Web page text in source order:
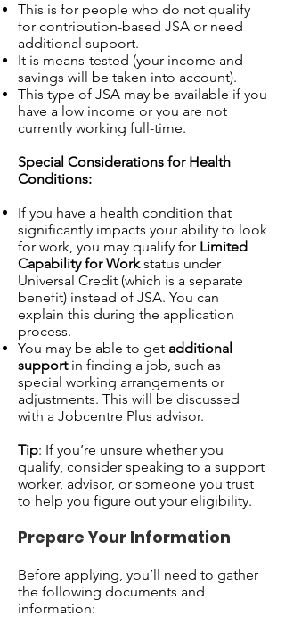
This is for people who do not qualify
for contribution-based JSA or need
additional support.
It is means-tested (your income and
savings will be taken into account).
This type of JSA may be available if you
have a low income or you are not
currently working full-time.
Special Considerations for Health
Conditions:
If you have a health condition that
significantly impacts your ability to look
for work, you may qualify for Limited
Capability for Workstatus under
Universal Credit (which is a separate
benefit) instead of JSA. You can
explain this during the application
process.
You may be able to get additional
supportin finding a job, such as
special working arrangements or
adjustments. This will be discussed
with a Jobcentre Plus advisor.
Tip: If you’re unsure whether you
qualify, consider speaking to a support
worker, advisor, or someone you trust
to help you figure out your eligibility.
Prepare Your Information
Before applying, you’ll need to gather
the following documents and
information: